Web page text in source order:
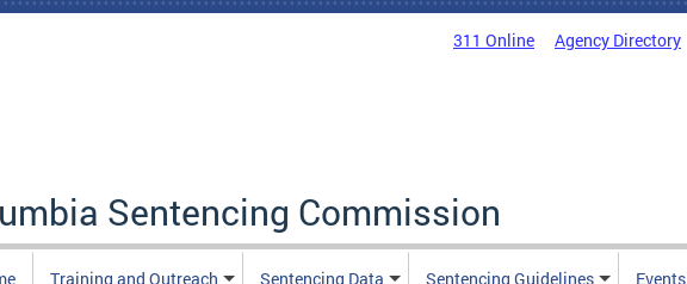
311 Online Agency Directory
Sentencing Commission
Training and Outreach Sentencing Data Sentencing Guidelines Events